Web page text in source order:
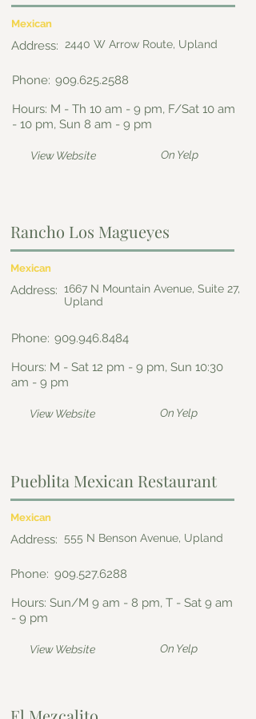
Mexican
Address: 2440 W Arrow Route, Upland
Phone: 909.625.2588
Hours: M - Th 10 am - 9 pm, F/Sat 10 am
- 10 pm, Sun 8 am - 9 pm
View Website On Yelp
Rancho Los Magueyes
Mexican
Address: 1667 N Mountain Avenue, Suite 27,
Upland
Phone: 909.946.8484
Hours: M - Sat 12 pm - 9 pm, Sun 10:30
am - 9 pm
View Website On Yelp
Pueblita Mexican Restaurant
Mexican
Address: 555 N Benson Avenue, Upland
Phone: 909.527.6288
Hours: Sun/M 9 am - 8 pm, T - Sat 9 am
- 9 pm
View Website On Yelp